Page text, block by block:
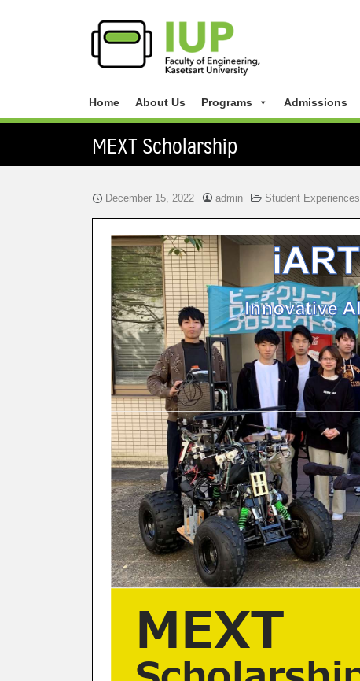
Home About Us Programs Admissions
MEXT Scholarship
December 15, 2022 admin Student Experiences